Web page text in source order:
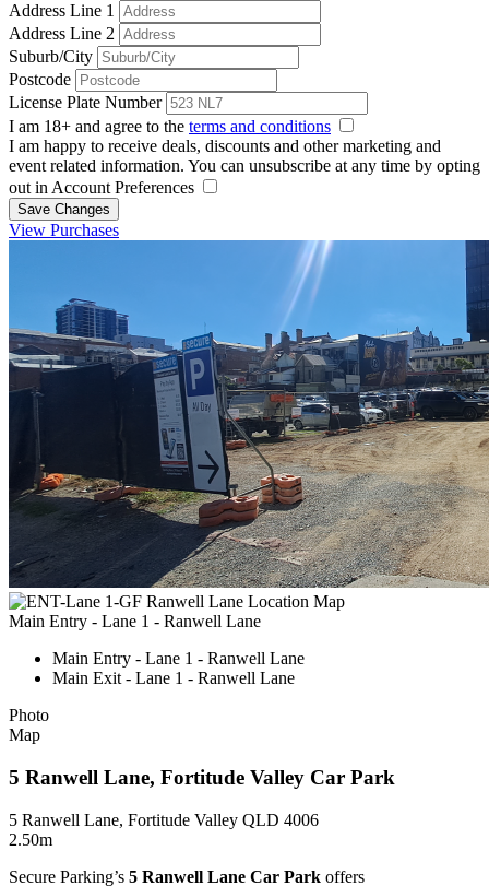
Address Line 1
Address Line 2
Suburb/City
Postcode
License Plate Number
I am 18+ and agree to the terms and conditions
I am happy to receive deals, discounts and other marketing and
event related information. You can unsubscribe at any time by opting
out in Account Preferences
Save Changes
View Purchases
Main Entry - Lane 1 - Ranwell Lane
Main Entry - Lane 1 - Ranwell Lane
Main Exit - Lane 1 - Ranwell Lane
Photo
Map
5 Ranwell Lane, Fortitude Valley Car Park
5 Ranwell Lane, Fortitude Valley QLD 4006
2.50m
Secure Parking’s 5 Ranwell Lane Car Park offers